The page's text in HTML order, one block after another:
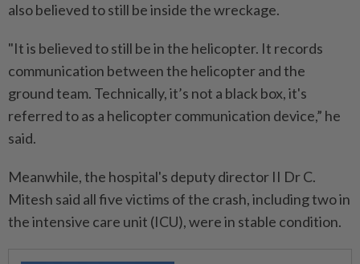
also believed to still be inside the wreckage.
"It is believed to still be in the helicopter. It records
communication between the helicopter and the
ground team. Technically, it’s not a black box, it's
referred to as a helicopter communication device,” he
said.
Meanwhile, the hospital's deputy director II Dr C.
Mitesh said all five victims of the crash, including two in
the intensive care unit (ICU), were in stable condition.